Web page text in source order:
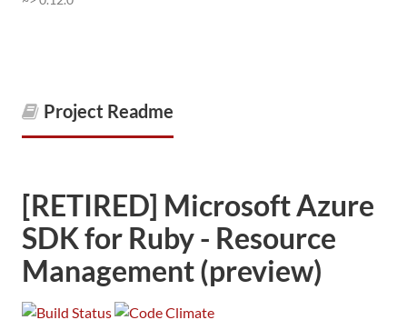
Project Readme
[RETIRED] Microsoft Azure
SDK for Ruby - Resource
Management (preview)